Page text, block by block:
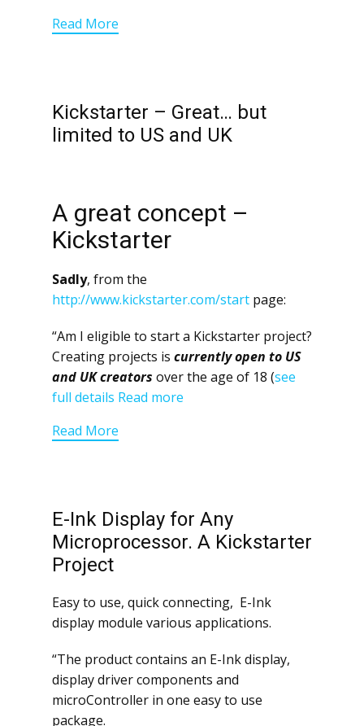
Read More
Kickstarter – Great… but
limited to US and UK
A great concept –
Kickstarter
Sadly, from the
http://www.kickstarter.com/start page:
“Am I eligible to start a Kickstarter project?
Creating projects is currently open to US
and UK creators over the age of 18 (see
full details Read more
Read More
E-Ink Display for Any
Microprocessor. A Kickstarter
Project
Easy to use, quick connecting, E-Ink
display module various applications.
“The product contains an E-Ink display,
display driver components and
microController in one easy to use
package.